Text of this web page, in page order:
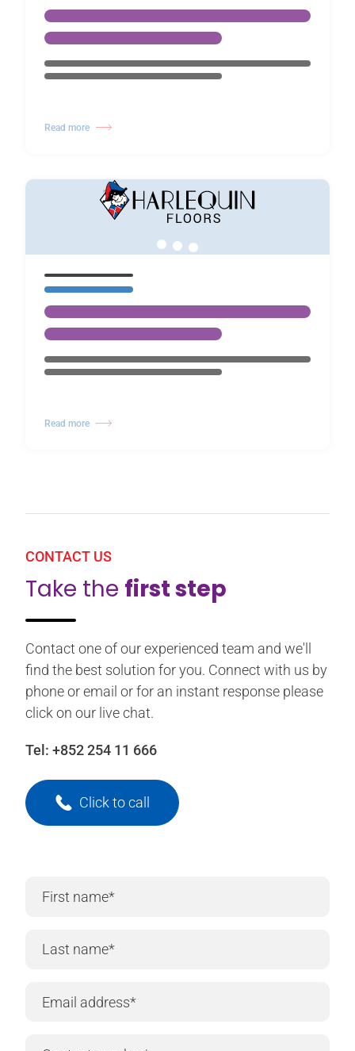
Read more
Read more
CONTACT US
Take the first step
Contact one of our experienced team and we'll
find the best solution for you. Connect with us by
phone or email or for an instant response please
click on our live chat.
Tel: +852 254 11 666
Click to call